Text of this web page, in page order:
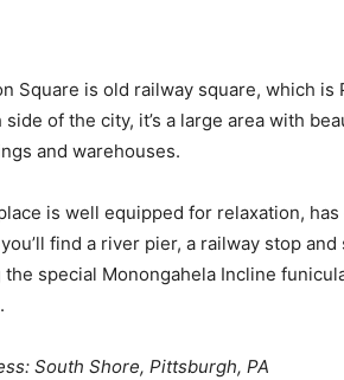
Square is old railway square, which
side of the city, it’s a large area with
and warehouses.
is well equipped for relaxation,
find a river pier, a railway stop
the special Monongahela Incline
South Shore, Pittsburgh, PA